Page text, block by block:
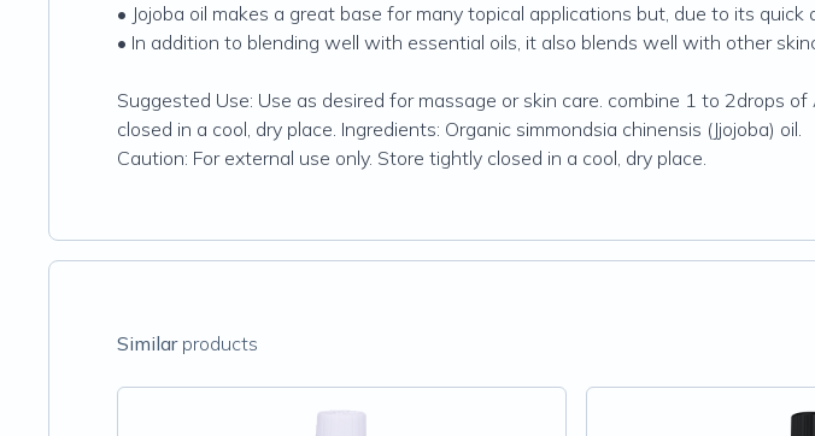
• Jojoba oil makes a great base for many topical applications but, due to its
• In addition to blending well with essential oils, it also blends well with other
Suggested Use: Use as desired for massage or skin care. combine 1 to 2drops
closed in a cool, dry place. Ingredients: Organic simmondsia chinensis (Jjojoba) oil.
Caution: For external use only. Store tightly closed in a cool, dry place.
Similarproducts